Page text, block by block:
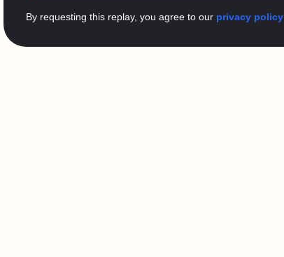
By requesting this replay, you agree to our privacy policy